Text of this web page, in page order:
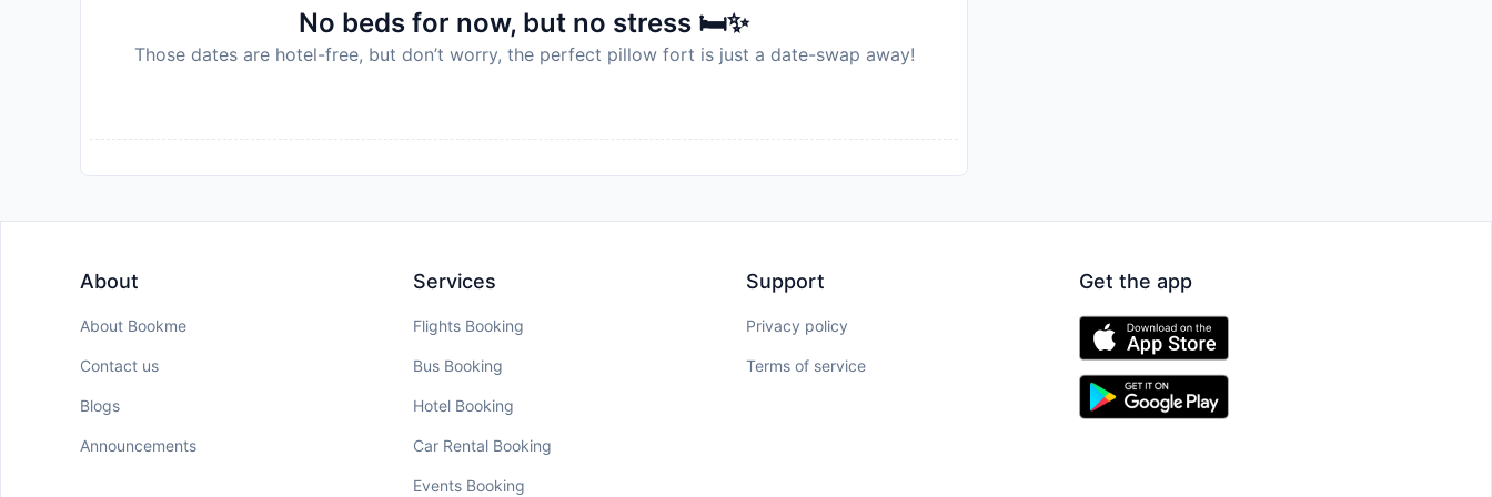
No beds for now, but no stress 🛏️✨
Those dates are hotel-free, but don’t worry, the perfect pillow fort is just a date-swap away!
About
About Bookme
Contact us
Blogs
Announcements
Services
Flights Booking
Bus Booking
Hotel Booking
Car Rental Booking
Events Booking
Support
Privacy policy
Terms of service
Get the app